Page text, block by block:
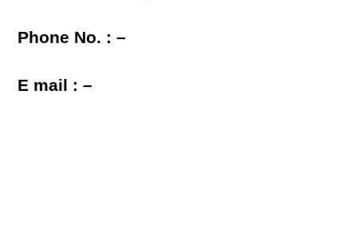
Phone No. : –
E mail : –